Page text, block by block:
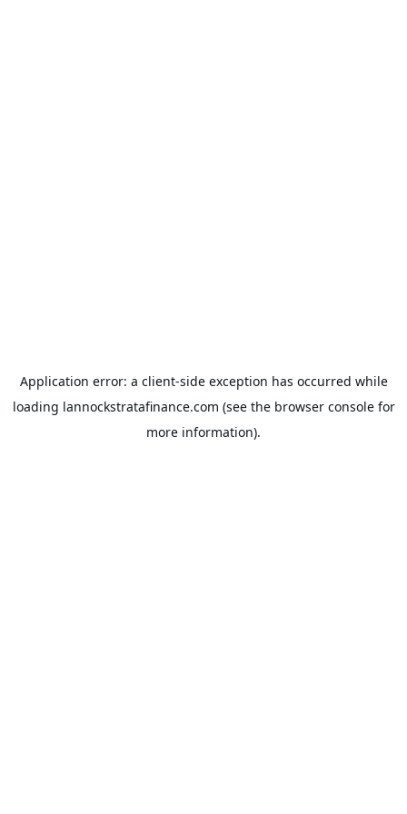
Application error: a client-side exception has occurred while
loading lannockstratafinance.com (see the browser consolefor
more information).